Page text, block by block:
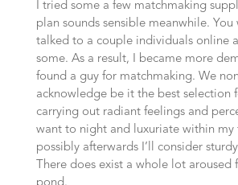
I tried some a few matchmaking
plan sounds sensible meanwhile.
talked to a couple individuals online
some. As a result, I became more
found a guy for matchmaking. We
acknowledge be it the best selection
carrying out radiant feelings and
want to night and luxuriate within my
possibly afterwards I’ll consider
There does exist a whole lot aroused